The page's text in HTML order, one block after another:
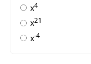
x4
x21
x-4